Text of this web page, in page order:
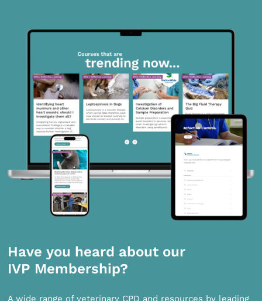
Have you heard about our
IVP Membership?
A wide range of veterinary CPD and resources by leading